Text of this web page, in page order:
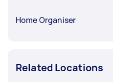
Home Organiser
Related Locations